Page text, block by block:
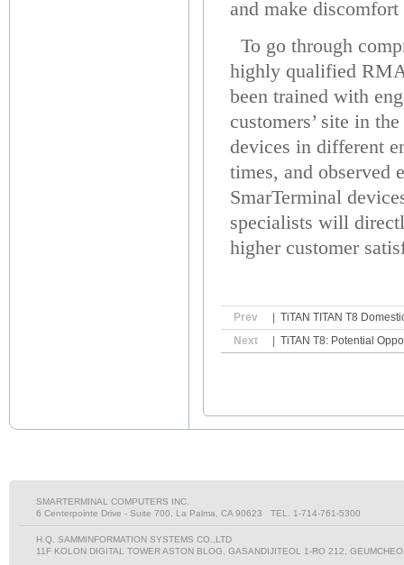
and make
To go through
highly qualified
been trained with
customers’ site in
devices in different
times, and observed
SmarTerminal
specialists will
higher customer
Prev
TiTAN TITAN T8
Next
TiTAN T8: Potential
SMARTERMINAL COMPUTERS INC.
6 Centerpointe Drive - Suite 700, La Palma, CA 90623 TEL. 1-714-761-5300
H.Q. SAMMINFORMATION SYSTEMS CO.,LTD
11F KOLON DIGITAL TOWER ASTON BLOG, GASANDIJITEOL 1-RO 212,